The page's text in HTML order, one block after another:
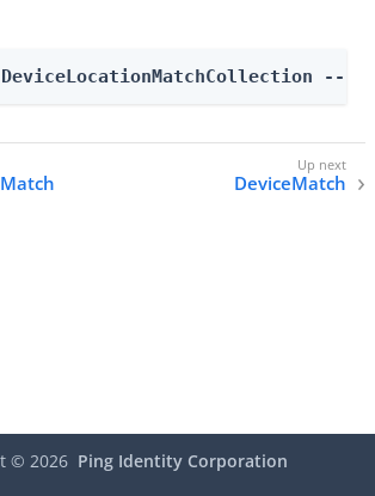
--
DeviceMatch
© 2026 Ping Identity Corporation